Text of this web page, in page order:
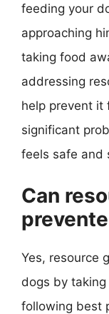
feeding your
approaching
taking food
addressing
help prevent it
significant
feels safe and
Can
Yes, resource
dogs by
following best